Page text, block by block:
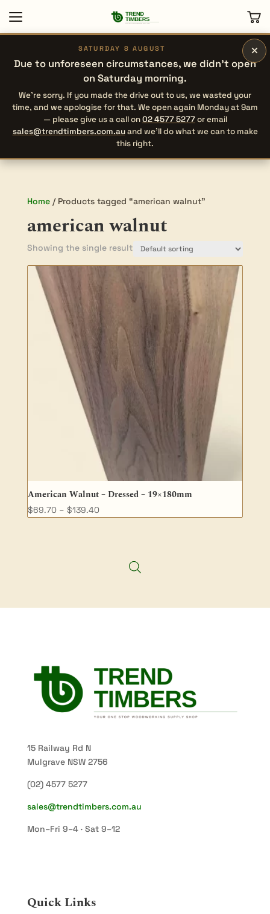
×
SATURDAY 8 AUGUST
Due to unforeseen circumstances, we didn’t open
on Saturday morning.
We’re sorry. If you made the drive out to us, we wasted your
time, and we apologise for that. We open again Monday at 9am
— please give us a call on02 4577 5277or email
sales@trendtimbers.com.auand we’ll do what we can to make
this right.
Home/ Products tagged “american walnut”
american walnut
Showing the single result
American Walnut – Dressed – 19×180mm
$69.70 – $139.40Price
$139.40
15 Railway Rd N
Mulgrave NSW 2756
(02) 4577 5277
sales@trendtimbers.com.au
Mon–Fri 9–4 · Sat 9–12
Quick Links